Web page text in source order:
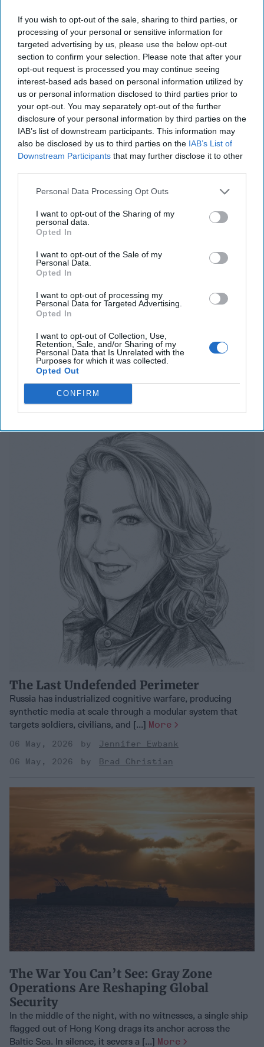
If you wish to opt-out of the sale, sharing to third parties, or
processing of your personal or sensitive information for
targeted advertising by us, please use the below opt-out
section to confirm your selection. Please note that after your
opt-out request is processed you may continue seeing
interest-based ads based on personal information utilized by
us or personal information disclosed to third parties prior to
your opt-out. You may separately opt-out of the further
disclosure of your personal information by third parties on the
IAB’s list of downstream participants. This information may
also be disclosed by us to third parties on the IAB’s List of
Downstream Participants that may further disclose it to other
Personal Data Processing Opt Outs
I want to opt-out of the Sharing of my
personal data.
Opted In
I want to opt-out of the Sale of my
Personal Data.
Opted In
I want to opt-out of processing my
Personal Data for Targeted Advertising.
Opted In
I want to opt-out of Collection, Use,
Retention, Sale, and/or Sharing of my
Personal Data that Is Unrelated with the
Purposes for which it was collected.
Opted Out
CONFIRM
July 29, 2026
Ambassador Joseph
DeTrani
July 29, 2026
Ryan Simons
'Lioness' is Entertaining. Is it Realistic?
September 15, 2023
Mark Davidson,
Former Senior Intelligence Officer, CIA
September 15, 2023
Suzanne Kelly
Is Iran Controlling the Gulf Conflict?
July 23, 2026
Mark Fowler
July 23, 2026
Ryan Simons
Investing in the Next Arsenal of
Democracy
July 31, 2026
Ryan Simons
Cold War 2.0 Will Be Won by Private
Capital
July 17, 2026
July 17, 2026
Ryan Simons
Related Articles
The Last Undefended Perimeter
The Last Undefended Perimeter
Russia has industrialized cognitive warfare, producing
synthetic media at scale through a modular system that
targets soldiers, civilians, and [...] More
06 May, 2026
Jennifer Ewbank
06 May, 2026
Brad Christian
The War You Can’t See: Gray Zone
Operations Are Reshaping Global
Security
In the middle of the night, with no witnesses, a single ship
flagged out of Hong Kong drags its anchor across the
Baltic Sea. In silence, it severs a [...] More